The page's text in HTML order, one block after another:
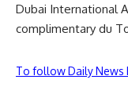
Dubai International
complimentary du
To follow Daily News